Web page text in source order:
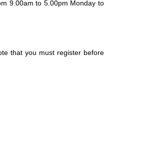
9.00am to 5.00pm Monday to
that you must register before